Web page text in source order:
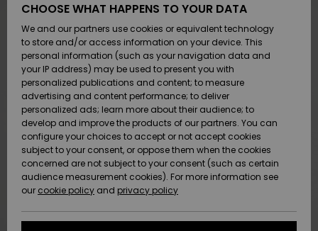
Kengät ja
sandaalit
Surffaus /
Vesi
Snow
Uutuudet
Kengät ja
sandaalit
Surffaus /
Vesi
Lumi
Uutuudet
Suosikit
Snow
SURF
Highlights
Yhteisö
SNOW
Naisten
Talvivarusteet
Highlights
Community
SALE ON
SALE
Outlet
Women
HELP &
CONTACT
Payment
Gift Card
Quiksilver
Freedom
Data Protection
CHOOSE WHAT HAPPENS TO YOUR DATA
We and our partners use cookies or equivalent technology
to store and/or access information on your device. This
personal information (such as your navigation data and
your IP address) may be used to present you with
personalized publications and content; to measure
advertising and content performance; to deliver
personalized ads; learn more about their audience; to
develop and improve the products of our partners. You can
configure your choices to accept or not accept cookies
subject to your consent, or oppose them when the cookies
concerned are not subject to your consent (such as certain
audience measurement cookies). For more information see
our cookie policy and privacy policy